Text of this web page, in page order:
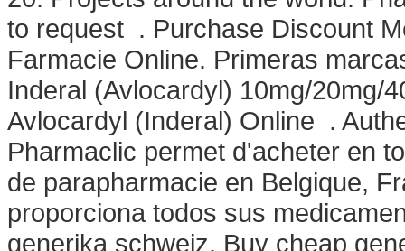
to request . Purchase Discount
Farmacie Online. Primeras
Inderal (Avlocardyl) 10mg/20mg/
Avlocardyl (Inderal) Online .
Pharmaclic permet d'acheter en
de parapharmacie en Belgique,
proporciona todos sus
generika schweiz. Buy cheap